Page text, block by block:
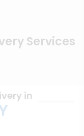
Services
in